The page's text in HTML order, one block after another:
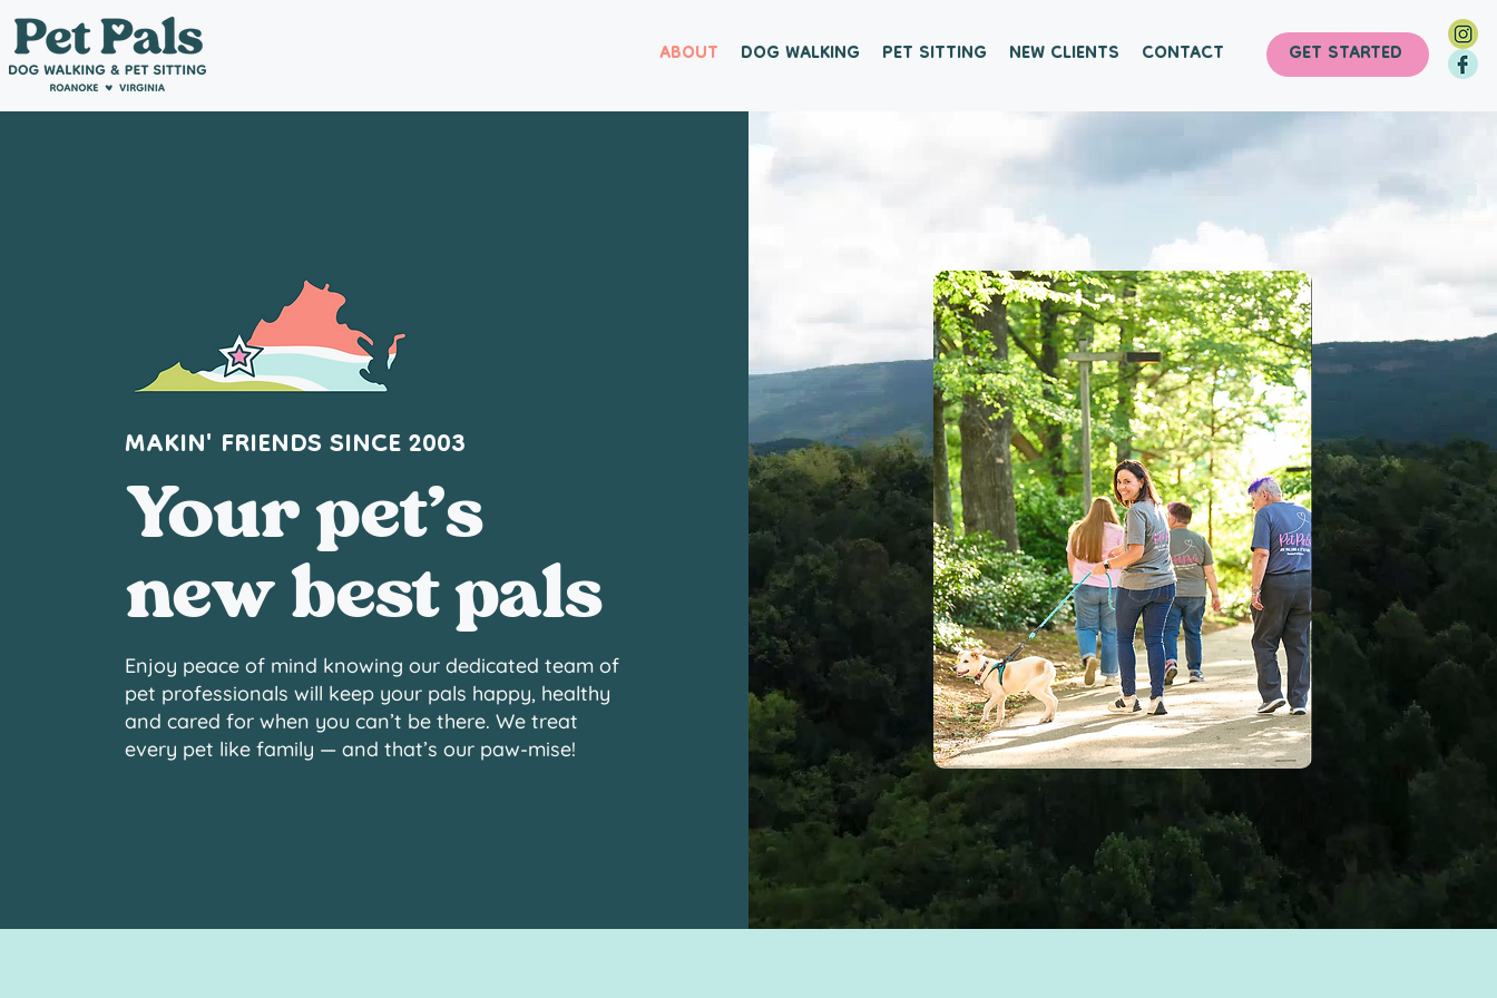
ABOUT DOG WALKING PET SITTING NEW CLIENTS CONTACT GET STARTED
MAKIN' FRIENDS SINCE 2003
Your pet’s
new best pals
Enjoy peace of mind knowing our dedicated team of
pet professionals will keep your pals happy, healthy
and cared for when you can’t be there. We treat
every pet like family — and that’s our paw-mise!